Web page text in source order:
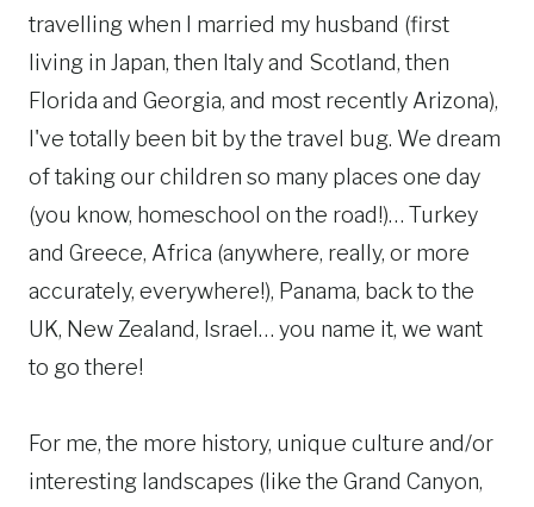
travelling when I married my husband (first
living in Japan, then Italy and Scotland, then
Florida and Georgia, and most recently Arizona),
I've totally been bit by the travel bug. We dream
of taking our children so many places one day
(you know, homeschool on the road!)… Turkey
and Greece, Africa (anywhere, really, or more
accurately, everywhere!), Panama, back to the
UK, New Zealand, Israel… you name it, we want
to go there!
For me, the more history, unique culture and/or
interesting landscapes (like the Grand Canyon,